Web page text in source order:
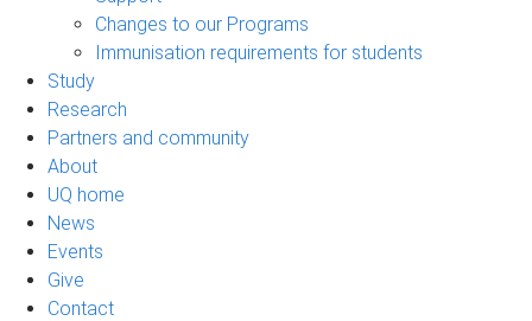
Changes to our Programs
Immunisation requirements for students
Study
Research
Partners and community
About
UQ home
News
Events
Give
Contact